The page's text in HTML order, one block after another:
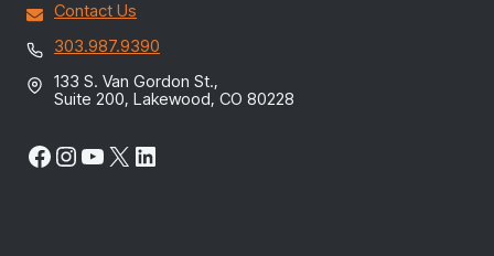
Contact Us
303.987.9390
133 S. Van Gordon St.,
Suite 200, Lakewood, CO 80228
Facebook
Instagram
YouTube
X LinkedIn